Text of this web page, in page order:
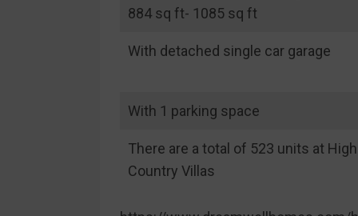
884 sq ft- 1085 sq ft
With detached single car garage
With 1 parking space
There are a total of 523 units at High
Country Villas